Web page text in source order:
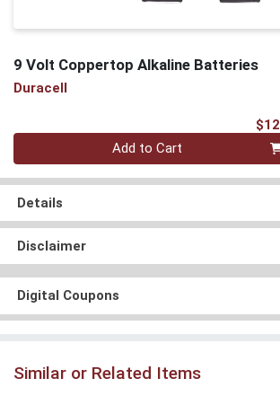
9 Volt Coppertop Alkaline Batteries
Duracell
Quantity 0
Add to Cart
Details
Disclaimer
Digital Coupons
Similar or Related Items